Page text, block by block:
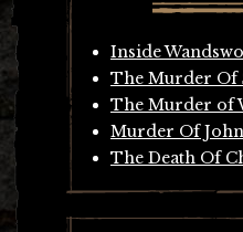
Inside
The Murder Of
The Murder of
Murder Of
The Death Of